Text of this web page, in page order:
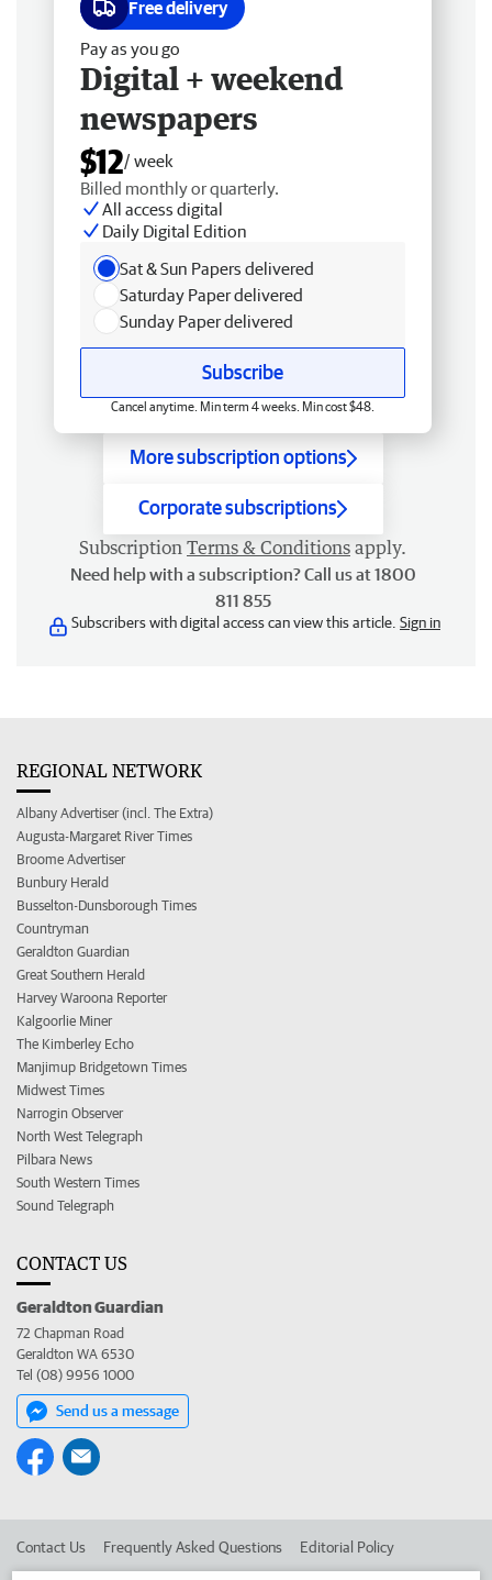
Free delivery
Pay as you go
Digital + weekend
newspapers
$12/ week
Billed monthly or quarterly.
All access digital
Daily Digital Edition
Sat & Sun Papers delivered
Saturday Paper delivered
Sunday Paper delivered
Subscribe
Cancel anytime. Min term 4 weeks. Min cost $48.
More subscription options
Corporate subscriptions
Subscription Terms & Conditions apply.
Need help with a subscription? Call us at 1800
811 855
Subscribers with digital access can view this article. Sign in
REGIONAL NETWORK
Albany Advertiser (incl. The Extra)
Augusta-Margaret River Times
Broome Advertiser
Bunbury Herald
Busselton-Dunsborough Times
Countryman
Geraldton Guardian
Great Southern Herald
Harvey Waroona Reporter
Kalgoorlie Miner
The Kimberley Echo
Manjimup Bridgetown Times
Midwest Times
Narrogin Observer
North West Telegraph
Pilbara News
South Western Times
Sound Telegraph
CONTACT US
Geraldton Guardian
72 Chapman Road
Geraldton WA 6530
Tel (08) 9956 1000
Send us a message
Contact Us Frequently Asked Questions Editorial Policy